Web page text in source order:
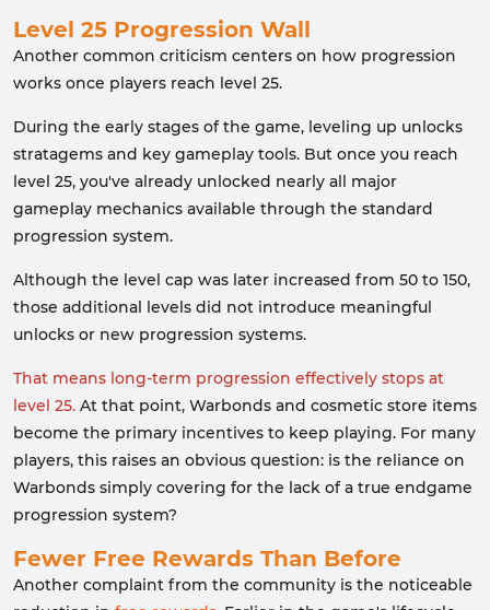
Level 25 Progression Wall
Another common criticism centers on how progression
works once players reach level 25.
During the early stages of the game, leveling up unlocks
stratagems and key gameplay tools. But once you reach
level 25, you've already unlocked nearly all major
gameplay mechanics available through the standard
progression system.
Although the level cap was later increased from 50 to 150,
those additional levels did not introduce meaningful
unlocks or new progression systems.
That means long-term progression effectively stops at
level 25. At that point, Warbonds and cosmetic store items
become the primary incentives to keep playing. For many
players, this raises an obvious question: is the reliance on
Warbonds simply covering for the lack of a true endgame
progression system?
Fewer Free Rewards Than Before
Another complaint from the community is the noticeable